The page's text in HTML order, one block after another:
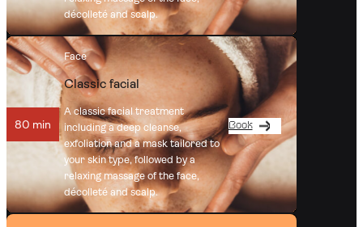
décolleté and scalp.
80 min
Face
Classic facial
A classic facial treatment
including a deep cleanse,
exfoliation and a mask tailored to
your skin type, followed by a
relaxing massage of the face,
décolleté and scalp.
Book